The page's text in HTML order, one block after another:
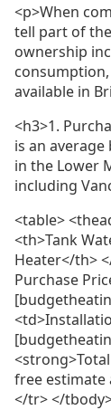
<p>When
tell part of
ownership
available in
<h3>1.
is an
in the Lower
including
<table>
<th>Tank
Heater</th>
Purchase
free estimate
</tr> </